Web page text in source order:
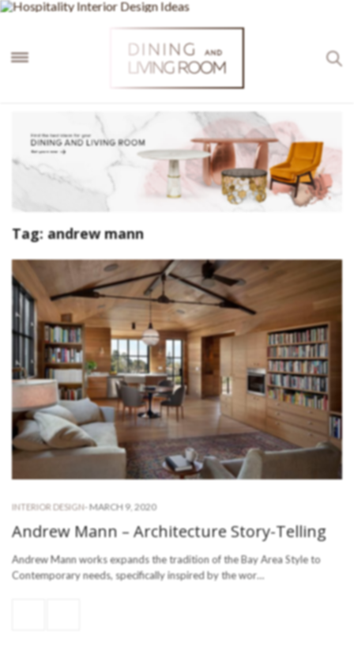
Tag: andrew mann
INTERIOR DESIGN- MARCH 9, 2020
Andrew Mann – Architecture Story-Telling
Andrew Mann works expands the tradition of the Bay Area Style to
Contemporary needs, specifically inspired by the wor…